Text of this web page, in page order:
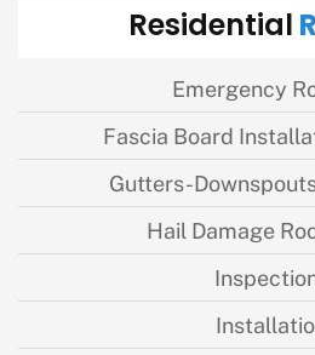
Residential
Emergency
Fascia Board
Gutters-
Hail Damage